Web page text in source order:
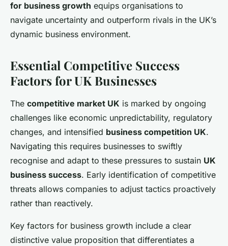
for business growth equips organisations to
navigate uncertainty and outperform rivals in the UK’s
dynamic business environment.
Essential Competitive Success
Factors for UK Businesses
The competitive market UK is marked by ongoing
challenges like economic unpredictability, regulatory
changes, and intensified business competition UK.
Navigating this requires businesses to swiftly
recognise and adapt to these pressures to sustain UK
business success. Early identification of competitive
threats allows companies to adjust tactics proactively
rather than reactively.
Key factors for business growth include a clear
distinctive value proposition that differentiates a